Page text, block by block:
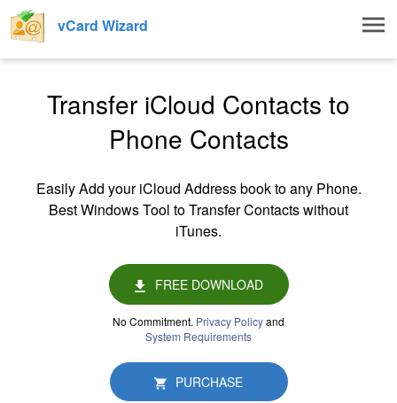
Transfer iCloud Contacts to
Phone Contacts
Easily Add your iCloud Address book to any Phone.
Best Windows Tool to Transfer Contacts without
iTunes.
FREE DOWNLOAD
No Commitment. Privacy Policyand
System Requirements
PURCHASE
vCard Wizard